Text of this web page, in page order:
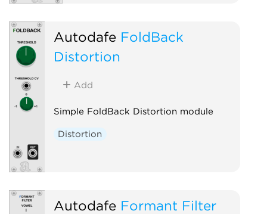
Autodafe FoldBack
Distortion
Add
Simple FoldBack Distortion module
Distortion
Autodafe Formant Filter